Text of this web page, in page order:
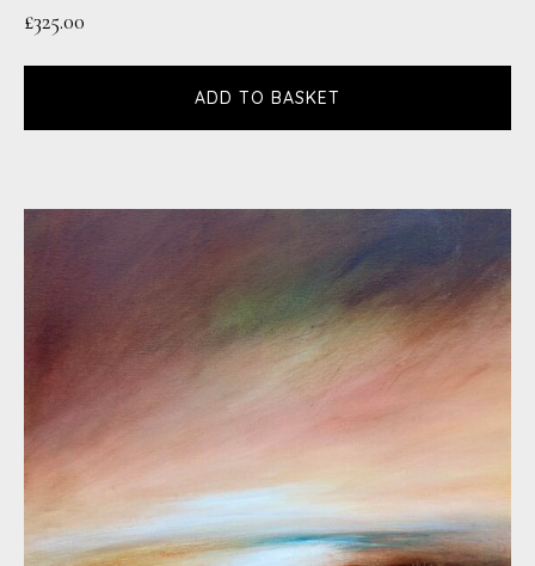
£325.00
ADD TO BASKET